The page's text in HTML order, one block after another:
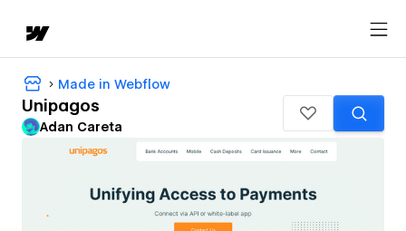
Made in Webflow
Unipagos
Adan Careta